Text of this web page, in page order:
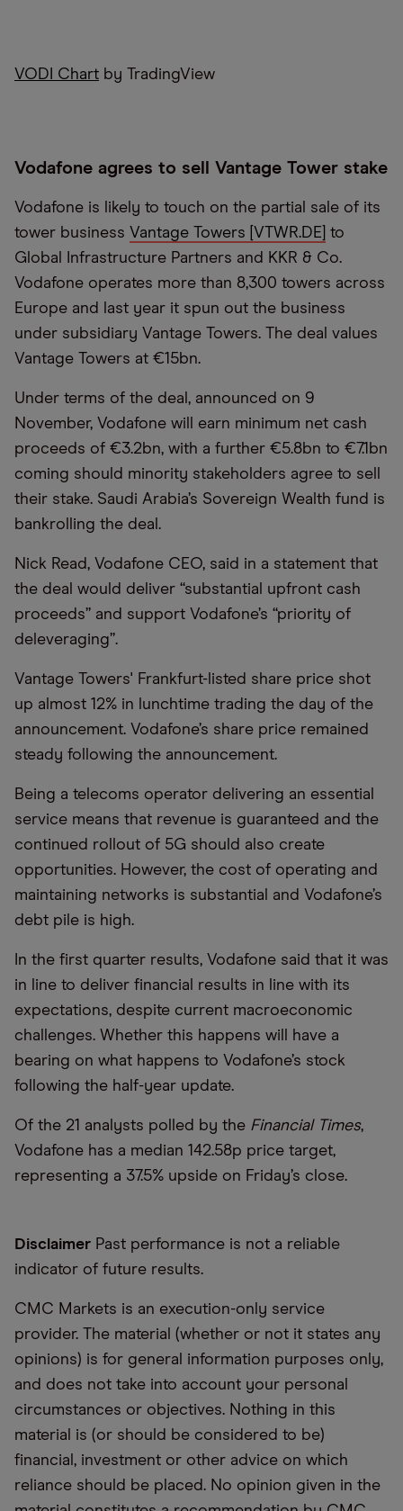
VODI Chart by TradingView
Vodafone agrees to sell Vantage Tower stake
Vodafone is likely to touch on the partial sale of its
tower business Vantage Towers [VTWR.DE] to
Global Infrastructure Partners and KKR & Co.
Vodafone operates more than 8,300 towers across
Europe and last year it spun out the business
under subsidiary Vantage Towers. The deal values
Vantage Towers at €15bn.
Under terms of the deal, announced on 9
November, Vodafone will earn minimum net cash
proceeds of €3.2bn, with a further €5.8bn to €7.1bn
coming should minority stakeholders agree to sell
their stake. Saudi Arabia’s Sovereign Wealth fund is
bankrolling the deal.
Nick Read, Vodafone CEO, said in a statement that
the deal would deliver “substantial upfront cash
proceeds” and support Vodafone’s “priority of
deleveraging”.
Vantage Towers' Frankfurt-listed share price shot
up almost 12% in lunchtime trading the day of the
announcement. Vodafone’s share price remained
steady following the announcement.
Being a telecoms operator delivering an essential
service means that revenue is guaranteed and the
continued rollout of 5G should also create
opportunities. However, the cost of operating and
maintaining networks is substantial and Vodafone’s
debt pile is high.
In the first quarter results, Vodafone said that it was
in line to deliver financial results in line with its
expectations, despite current macroeconomic
challenges. Whether this happens will have a
bearing on what happens to Vodafone’s stock
following the half-year update.
Of the 21 analysts polled by the Financial Times,
Vodafone has a median 142.58p price target,
representing a 37.5% upside on Friday’s close.
Disclaimer Past performance is not a reliable
indicator of future results.
CMC Markets is an execution-only service
provider. The material (whether or not it states any
opinions) is for general information purposes only,
and does not take into account your personal
circumstances or objectives. Nothing in this
material is (or should be considered to be)
financial, investment or other advice on which
reliance should be placed. No opinion given in the